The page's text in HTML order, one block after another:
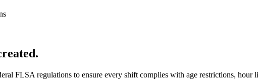
FLSA regulations to ensure every shift complies with age restrictions,